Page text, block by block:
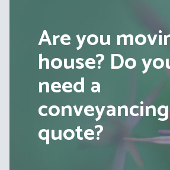
Are you
house? Do
need a
conveyancing
quote?